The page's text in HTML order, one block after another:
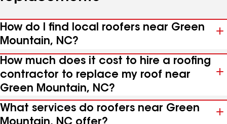
How do I find local roofers near Green
Mountain, NC?
How much does it cost to hire a roofing
contractor to replace my roof near
Green Mountain, NC?
What services do roofers near Green